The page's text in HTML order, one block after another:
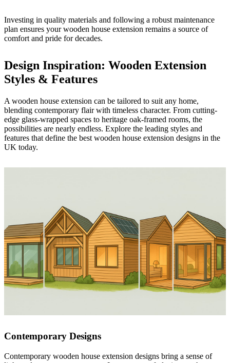
Investing in quality materials and following a robust maintenance
plan ensures your wooden house extension remains a source of
comfort and pride for decades.
Design Inspiration: Wooden Extension
Styles & Features
A wooden house extension can be tailored to suit any home,
blending contemporary flair with timeless character. From cutting-
edge glass-wrapped spaces to heritage oak-framed rooms, the
possibilities are nearly endless. Explore the leading styles and
features that define the best wooden house extension designs in the
UK today.
Contemporary Designs
Contemporary wooden house extension designs bring a sense of